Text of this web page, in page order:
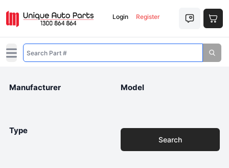
Login Register
Open main menu
Manufacturer Model
Type
Search